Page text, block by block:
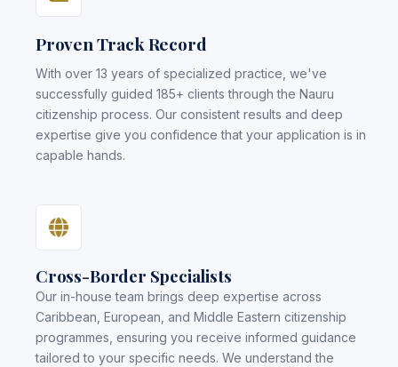
Proven Track Record
With over 13 years of specialized practice, we've
successfully guided 185+ clients through the Nauru
citizenship process. Our consistent results and deep
expertise give you confidence that your application is in
capable hands.
Cross-Border Specialists
Our in-house team brings deep expertise across
Caribbean, European, and Middle Eastern citizenship
programmes, ensuring you receive informed guidance
tailored to your specific needs. We understand the